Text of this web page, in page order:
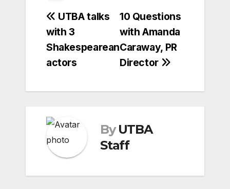
Post
navigation
10 Questions
with Amanda
Caraway, PR
Director
UTBA talks
with 3
Shakespearean
actors
By UTBA
Staff